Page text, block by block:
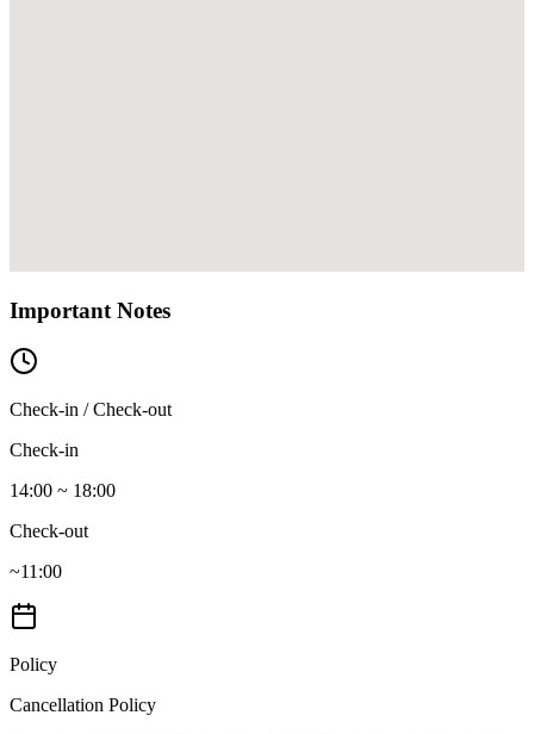
Important Notes
Check-in / Check-out
Check-in
14:00 ~ 18:00
Check-out
~11:00
Policy
Cancellation Policy